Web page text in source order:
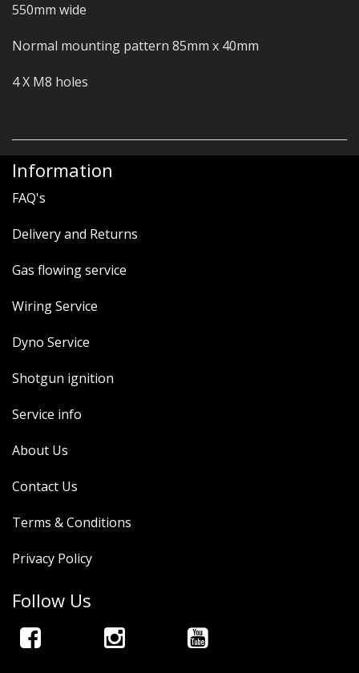
550mm wide
Normal mounting pattern 85mm x 40mm
4 X M8 holes
Information
FAQ's
Delivery and Returns
Gas flowing service
Wiring Service
Dyno Service
Shotgun ignition
Service info
About Us
Contact Us
Terms & Conditions
Privacy Policy
Follow Us